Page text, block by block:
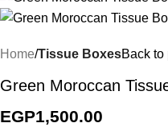
Home Tissue BoxesBack to
Green Moroccan
EGP1,500.00